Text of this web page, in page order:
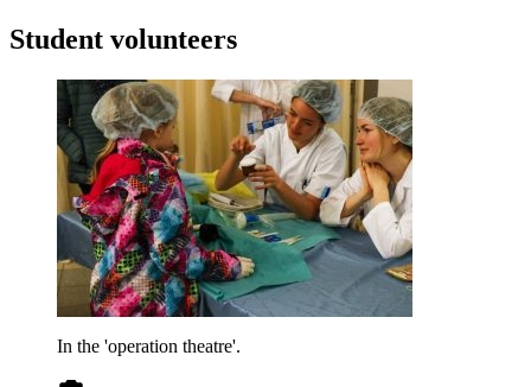
Student volunteers
In the 'operation theatre'.